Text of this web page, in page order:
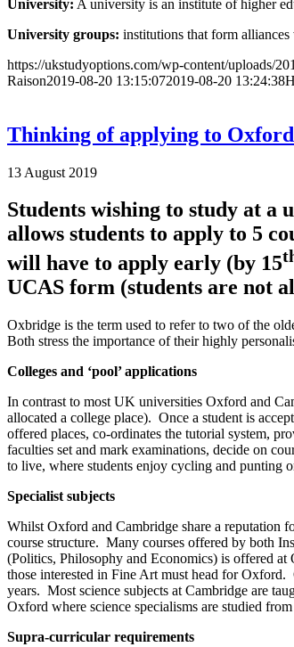
University: A university is an institute of higher
University groups: institutions that form
https://ukstudyoptions.com/wp-content/uploads/
Raison2019-08-20 13:15:072019-08-20 13:24:38
Thinking of applying to
13 August 2019
Students wishing to study at a
allows students to apply to 5
will have to apply early (by 15
UCAS form (students are not
Oxbridge is the term used to refer to two of the
Both stress the importance of their highly
Colleges and ‘pool’ applications
In contrast to most UK universities Oxford and
allocated a college place). Once a student is
offered places, co-ordinates the tutorial system,
faculties set and mark examinations, decide on
to live, where students enjoy cycling and punting
Specialist subjects
Whilst Oxford and Cambridge share a reputation
course structure. Many courses offered by both
(Politics, Philosophy and Economics) is offered
those interested in Fine Art must head for Oxford.
years. Most science subjects at Cambridge are
Oxford where science specialisms are studied
Supra-curricular requirements